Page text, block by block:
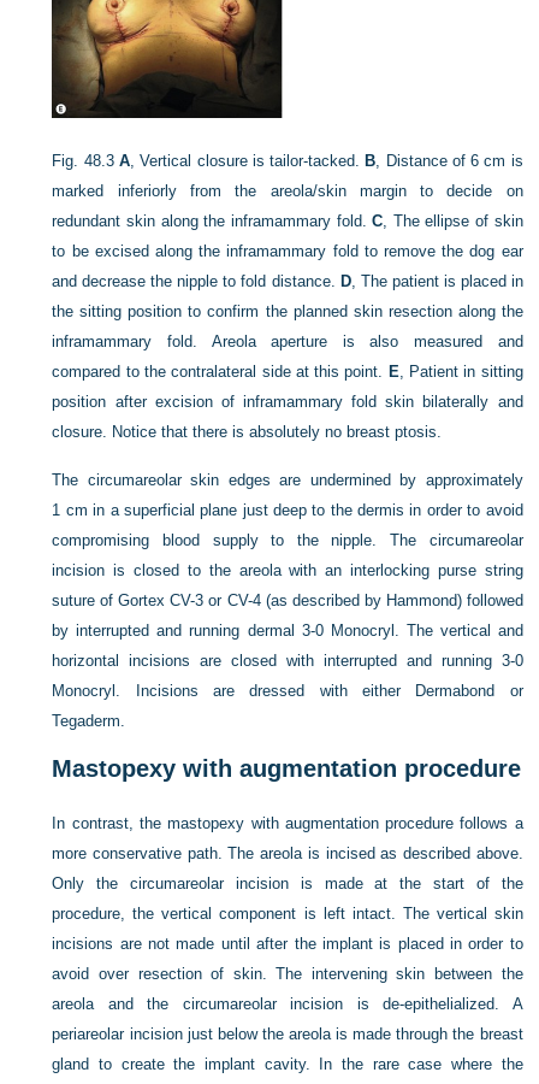
Fig. 48.3 A, Vertical closure is tailor-tacked. B, Distance of 6 cm is
marked inferiorly from the areola/skin margin to decide on
redundant skin along the inframammary fold.C, The ellipse of skin
to be excised along the inframammary fold to remove the dog ear
and decrease the nipple to fold distance. D, The patient is placed in
the sitting position to confirm the planned skin resection along the
inframammary fold. Areola aperture is also measured and
compared to the contralateral side at this point. E, Patient in sitting
position after excision of inframammary fold skin bilaterally and
closure. Notice that there is absolutely no breast ptosis.
The circumareolar skin edges are undermined by approximately
1 cm in a superficial plane just deep to the dermis in order to avoid
compromising blood supply to the nipple. The circumareolar
incision is closed to the areola with an interlocking purse string
suture of Gortex CV-3 or CV-4 (as described by Hammond) followed
by interrupted and running dermal 3-0 Monocryl. The vertical and
horizontal incisionsare closed with interrupted and running 3-0
Monocryl. Incisions are dressed with either Dermabond or
Tegaderm.
Mastopexy with augmentation procedure
In contrast, the mastopexy with augmentation procedure follows a
more conservative path. The areola is incised as described above.
Only the circumareolar incision is made at the start of the
procedure, the vertical component is left intact. The vertical skin
incisions are not made until after the implant is placed in order to
avoid over resection of skin. The intervening skin between the
areola and the circumareolar incision is de-epithelialized. A
periareolar incision just below the areola is made through the breast
gland to create the implant cavity. In the rare case where the